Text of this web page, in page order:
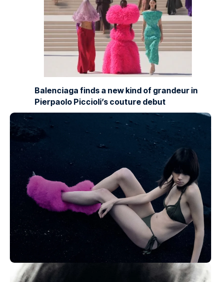
Balenciaga finds a new kind of grandeur in
Pierpaolo Piccioli’s couture debut